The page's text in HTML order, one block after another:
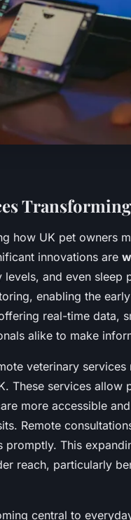
how UK pet owners
innovations are
and even sleep
enabling the
real-time data,
alike to make
veterinary
These services
more accessible
Remote
promptly. This
reach, particularly
central to